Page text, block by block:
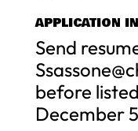
APPLICATION
Send
before
December